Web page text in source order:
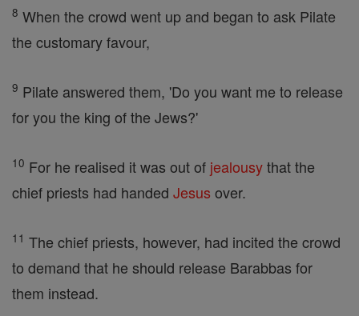
8 When the crowd went up and began to ask Pilate
the customary favour,
9 Pilate answered them, 'Do you want me to release
for you the king of the Jews?'
10 For he realised it was out of jealousythat the
chief priests had handed Jesus over.
11 The chief priests, however, had incited the crowd
to demand that he should release Barabbas for
them instead.